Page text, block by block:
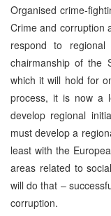
Organised crime-
Crime and corruption
respond to
chairmanship of the
which it will hold for
process, it is now a
develop regional
must develop a
least with the
areas related to
will do that –
corruption.